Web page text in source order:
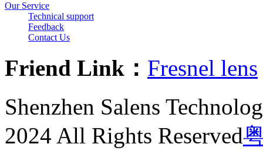
Our Service
Technical support
Feedback
Contact Us
Friend Link： Fresnel lens
Shenzhen Salens
2024 All Rights Reserved